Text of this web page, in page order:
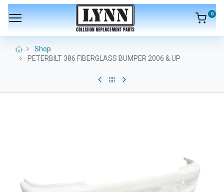
0
Shop
PETERBILT 386 FIBERGLASS BUMPER 2006 & UP